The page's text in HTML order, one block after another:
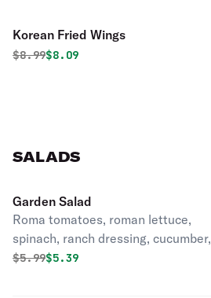
Korean Fried Wings
Original price was
$8.99Discounted price is
$8.09
SALADS
Garden Salad
Roma tomatoes, roman lettuce,
spinach, ranch dressing, cucumber,
black olives, croutons, green olvies,
Original price was
$5.99Discounted price is
$5.39